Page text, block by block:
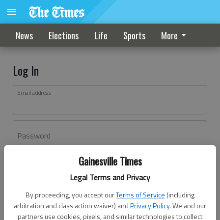
Gainesville Times
Legal Terms and Privacy
By proceeding, you accept ourTerms of Service (including
arbitration and class action waiver) andPrivacy Policy. We and our
partners use cookies, pixels, and similar technologies to collect
News Elections Life Sports More
Log In
Email address
Password
Don't have an account yet?Register here
Log In